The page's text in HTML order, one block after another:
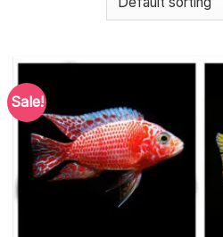
Sale!